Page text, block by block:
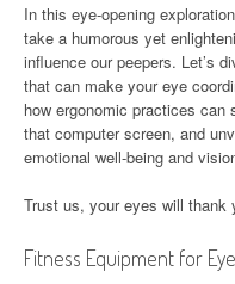
In this eye-opening
take a humorous yet
influence our peepers. Let’s
that can make your eye
how ergonomic practices can
that computer screen, and
emotional well-being and
Trust us, your eyes will thank
Fitness Equipment for